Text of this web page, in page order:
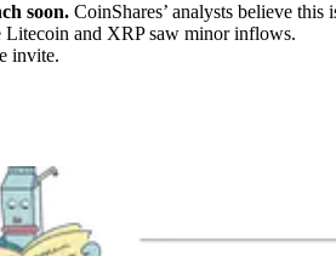
soon. CoinShares’ analysts believe
and XRP saw minor inflows.
invite.